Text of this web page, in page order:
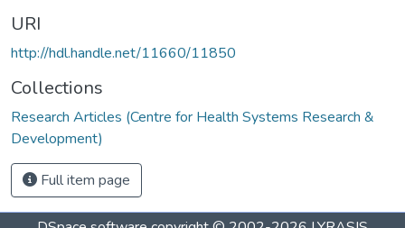
URI
http://hdl.handle.net/11660/11850
Collections
Research Articles (Centre for Health Systems Research &
Development)
Full item page